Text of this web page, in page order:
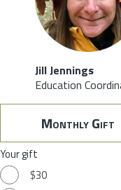
Jill Jennings
Education
Monthly Gift
Your gift
$30